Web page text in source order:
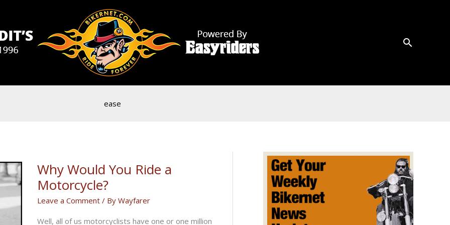
ease
Why Would You Ride a
Motorcycle?
Leave a Comment / By Wayfarer
Well, all of us motorcyclists have one or one million